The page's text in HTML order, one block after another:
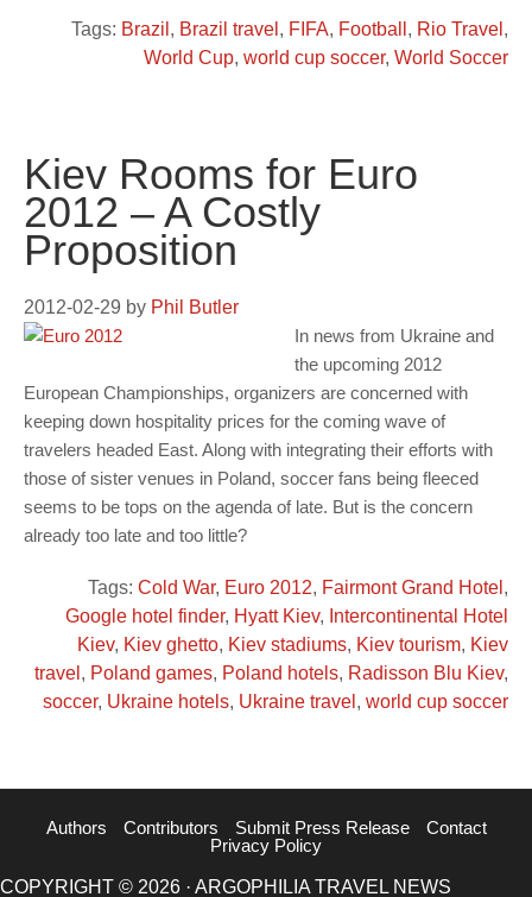
Tags: Brazil , Brazil travel , FIFA, Football , Rio Travel ,
World Cup, world cup soccer, World Soccer
Kiev Rooms for Euro
2012 – A Costly
Proposition
2012-02-29 by Phil Butler
In news from Ukraine and
the upcoming 2012
European Championships, organizers are concerned with
keeping down hospitality prices for the coming wave of
travelers headed East. Along with integrating their efforts with
those of sister venues in Poland, soccer fans being fleeced
seems to be tops on the agenda of late. But is the concern
already too late and too little?
Tags: Cold War, Euro 2012, Fairmont Grand Hotel ,
Google hotel finder, Hyatt Kiev, Intercontinental Hotel
Kiev, Kiev ghetto, Kiev stadiums, Kiev tourism, Kiev
travel , Poland games, Poland hotels, Radisson Blu Kiev,
soccer, Ukraine hotels, Ukraine travel , world cup soccer
Authors Contributors Submit Press Release
Contact
Privacy Policy
COPYRIGHT © 2026 · ARGOPHILIA TRAVEL NEWS